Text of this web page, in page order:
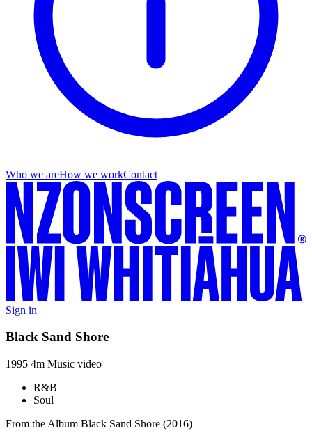
Who we areHow we workContact
Sign in
Black Sand Shore
1995 4m Music video
R&B
Soul
From the Album Black Sand Shore (2016)